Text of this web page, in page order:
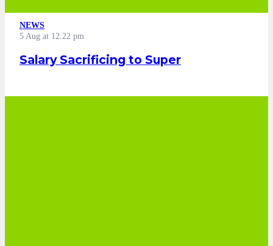
NEWS
5 Aug at 12:22 pm
Salary Sacrificing to Super